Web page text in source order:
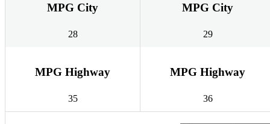
MPG City
28
MPG City
29
MPG Highway
35
MPG Highway
36